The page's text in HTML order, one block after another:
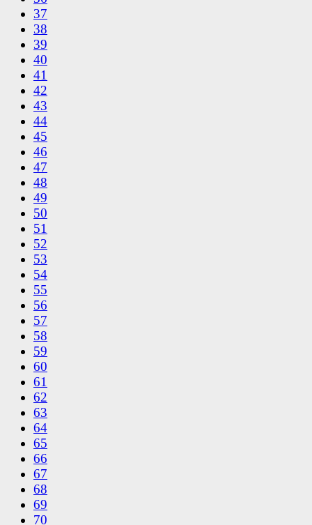
37
38
39
40
41
42
43
44
45
46
47
48
49
50
51
52
53
54
55
56
57
58
59
60
61
62
63
64
65
66
67
68
69
70